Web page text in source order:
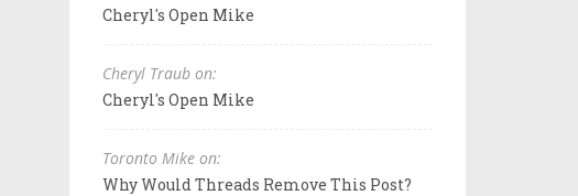
Cheryl's Open Mike
Cheryl Traub on:
Cheryl's Open Mike
Toronto Mike on:
Why Would Threads Remove This Post?